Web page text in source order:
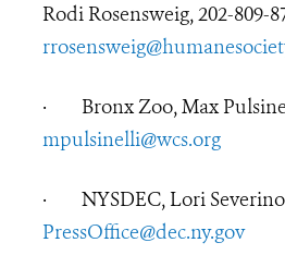
Rodi Rosensweig, 202-809-
· Bronx Zoo, Max
mpulsinelli@wcs.org
· NYSDEC, Lori
PressOffice@dec.ny.gov